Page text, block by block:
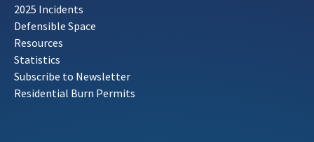
2025 Incidents
Defensible Space
Resources
Statistics
Subscribe to Newsletter
Residential Burn Permits